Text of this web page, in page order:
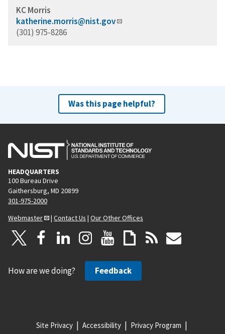
KC Morris
katherine.morris@nist.gov
(301) 975-8286
Was this page helpful?
HEADQUARTERS
100 Bureau Drive
Gaithersburg, MD 20899
301-975-2000
Webmaster
| Contact Us | Our Other Offices
How are we doing? Feedback
Site Privacy Accessibility Privacy Program